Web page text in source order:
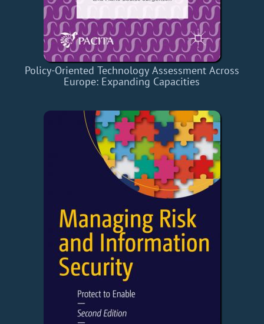
Policy-Oriented Technology Assessment Across
Europe: Expanding Capacities